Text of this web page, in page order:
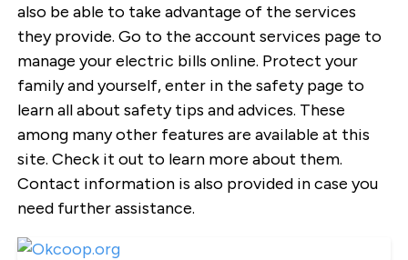
also be able to take advantage of the services
they provide. Go to the account services page to
manage your electric bills online. Protect your
family and yourself, enter in the safety page to
learn all about safety tips and advices. These
among many other features are available at this
site. Check it out to learn more about them.
Contact information is also provided in case you
need further assistance.